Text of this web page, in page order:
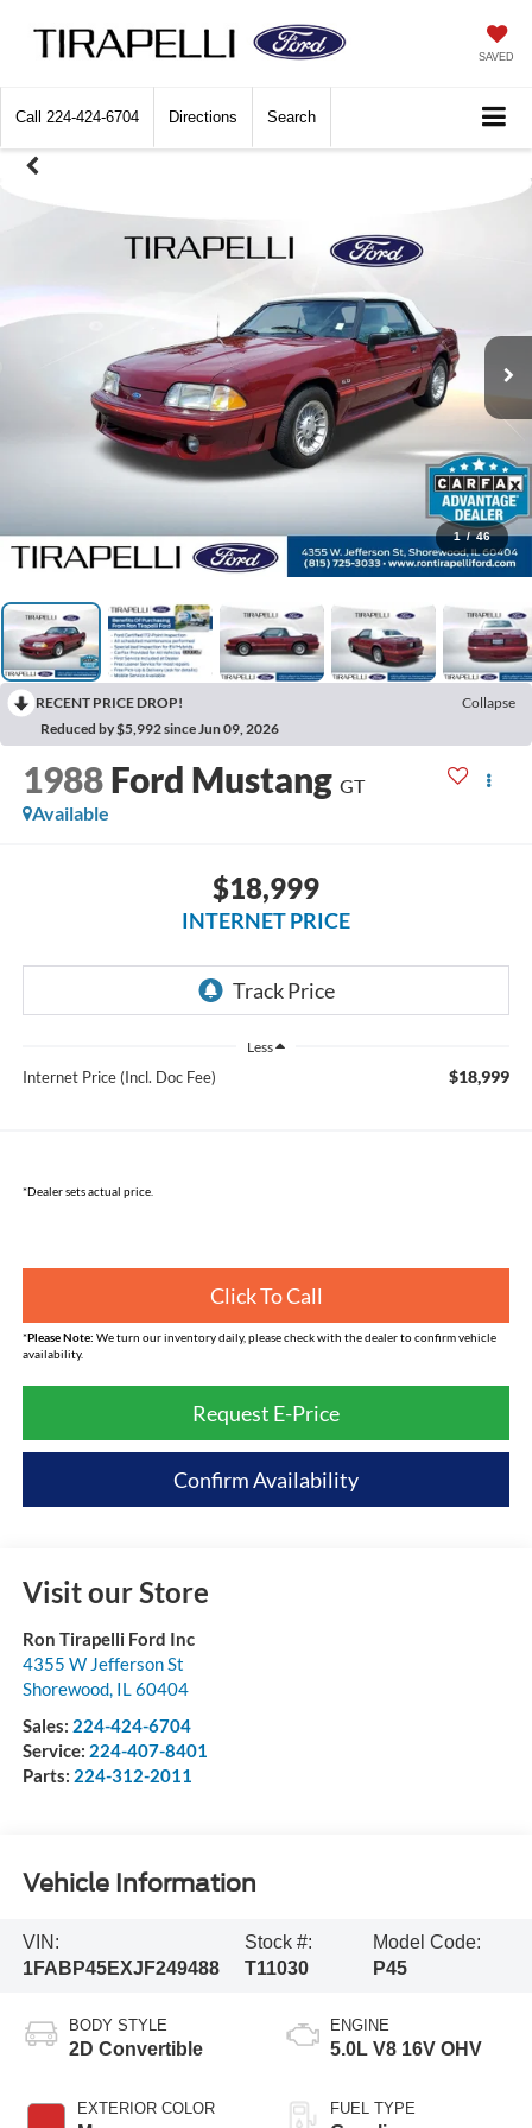
SAVED
Call 224-424-6704 Directions Search
1 / 46
RECENT PRICE DROP!
Collapse
Reduced by $5,992 since Jun 09, 2026
1988 Ford Mustang GT
Available
$18,999
INTERNET PRICE
Less
Internet Price (Incl. Doc Fee) $18,999
*Dealer sets actual price.
Click To Call
*Please Note: We turn our inventory daily, please check with the dealer to confirm vehicle
availability.
Request E-Price
Confirm Availability
Visit our Store
Ron Tirapelli Ford Inc
4355 W Jefferson St
Shorewood, IL60404
Sales: 224-424-6704
Service: 224-407-8401
Parts: 224-312-2011
Vehicle Information
VIN:
1FABP45EXJF249488
Stock #:
T11030
Model Code:
P45
BODY STYLE
2D Convertible
EXTERIOR COLOR
ENGINE
5.0L V8 16V OHV
FUEL TYPE